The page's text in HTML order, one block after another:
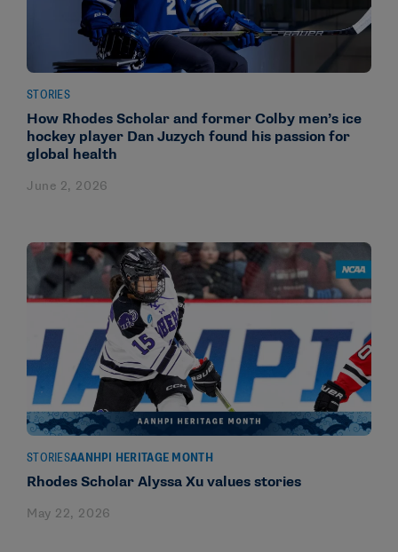
STORIES
How Rhodes Scholar and former Colby men’s ice
hockey player Dan Juzych found his passion for
global health
June 2, 2026
STORIESAANHPI HERITAGE MONTH
Rhodes Scholar Alyssa Xu values stories
May 22, 2026